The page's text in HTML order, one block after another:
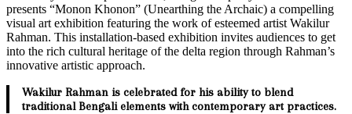
presents “Monon Khonon” (Unearthing the Archaic) a compelling
visual art exhibition featuring the work of esteemed artist Wakilur
Rahman. This installation-based exhibition invites audiences to get
into the rich cultural heritage of the delta region through Rahman’s
innovative artistic approach.
Wakilur Rahman is celebrated for his ability to blend
traditional Bengali elements with contemporary art practices.